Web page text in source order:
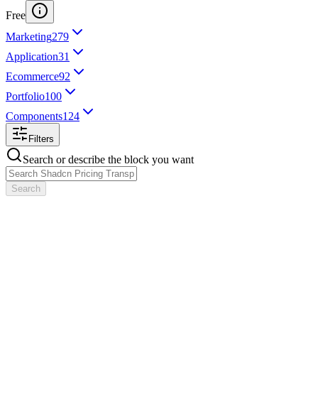
Free
Marketing279
Application31
Ecommerce92
Portfolio100
Components124
Filters
Search or describe the block you want
Search